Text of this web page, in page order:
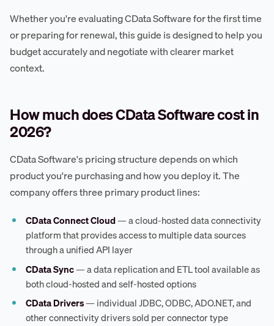
Whether you're evaluating CData Software for the first time
or preparing for renewal, this guide is designed to help you
budget accurately and negotiate with clearer market
context.
How much does CData Software cost in
2026?
CData Software's pricing structure depends on which
product you're purchasing and how you deploy it. The
company offers three primary product lines:
CData Connect Cloud— a cloud-hosted data connectivity
platform that provides access to multiple data sources
through a unified API layer
CData Sync— a data replication and ETL tool available as
both cloud-hosted and self-hosted options
CData Drivers— individual JDBC, ODBC, ADO.NET, and
other connectivity drivers sold per connector type